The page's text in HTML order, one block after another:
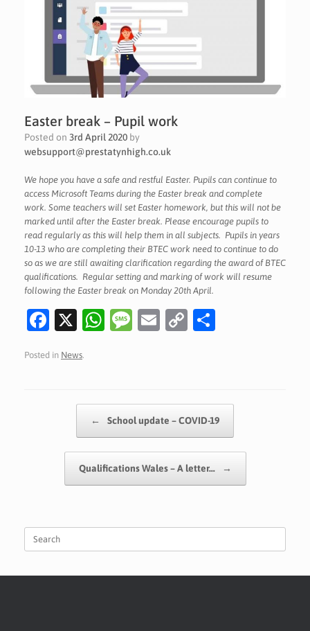
Easter break – Pupil work
Posted on 3rd April 2020 by
websupport@prestatynhigh.co.uk
We hope you have a safe and restful Easter. Pupils can continue to
access Microsoft Teams during the Easter break and complete
work. Some teachers will set Easter homework, but this will not be
marked until after the Easter break. Please encourage pupils to
read regularly as this will help them in all subjects. Pupils in years
10-13 who are completing their BTEC work need to continue to do
so as we are still awaiting clarification regarding the award of BTEC
qualifications. Regular setting and marking of work will resume
following the Easter break on Monday 20th April.
Fa
e
X
W
A
p
p
M
e
E
C
Li
n
k
Posted in News.
← School update – COVID-19
Qualifications Wales – A letter… →